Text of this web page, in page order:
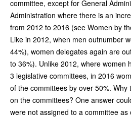
committee, except for General
Administration where there is an
from 2012 to 2016 (see Women by
Like in 2012, when men outnumber
44%), women delegates again are
to 36%). Unlike 2012, where women
3 legislative committees, in 2016
of the committees by over 50%.
on the committees? One answer
were not assigned to a committee